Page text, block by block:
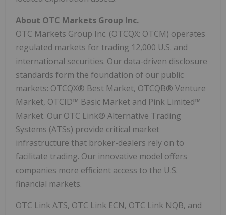
About OTC Markets Group Inc.
OTC Markets Group Inc. (OTCQX: OTCM) operates
regulated markets for trading 12,000 U.S. and
international securities. Our data-driven disclosure
standards form the foundation of our public
markets: OTCQX® Best Market, OTCQB® Venture
Market, OTCID™ Basic Market and Pink Limited™
Market. Our OTC Link® Alternative Trading
Systems (ATSs) provide critical market
infrastructure that broker-dealers rely on to
facilitate trading. Our innovative model offers
companies more efficient access to the U.S.
financial markets.
OTC Link ATS, OTC Link ECN, OTC Link NQB, and